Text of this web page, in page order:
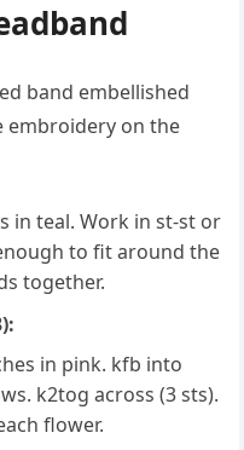
band embellished
embroidery on the
in teal. Work in st-st or
to fit around the
together.
in pink. kfb into
k2tog across (3 sts).
flower.